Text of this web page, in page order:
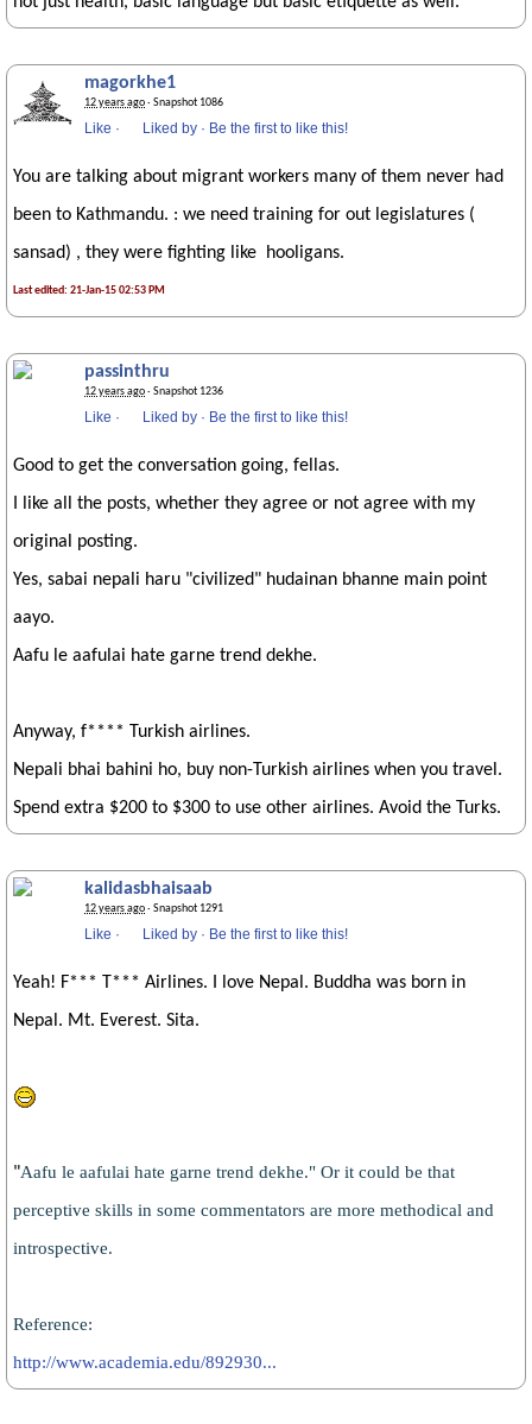
magorkhe1
12 years ago· Snapshot 1086
Like · Liked by · Be the first to like this!
You are talking about migrant workers many of them never had
been to Kathmandu. : we need training for out legislatures (
sansad) , they were fighting like hooligans.
Last edited: 21-Jan-15 02:53 PM
passinthru
12 years ago· Snapshot 1236
Like · Liked by · Be the first to like this!
Good to get the conversation going, fellas.
I like all the posts, whether they agree or not agree with my
original posting.
Yes, sabai nepali haru "civilized" hudainan bhanne main point
aayo.
Aafu le aafulai hate garne trend dekhe.
Anyway, f**** Turkish airlines.
Nepali bhai bahini ho, buy non-Turkish airlines when you travel.
Spend extra $200 to $300 to use other airlines. Avoid the Turks.
kalidasbhaisaab
12 years ago· Snapshot 1291
Like · Liked by · Be the first to like this!
Yeah! F*** T*** Airlines. I love Nepal. Buddha was born in
Nepal. Mt. Everest. Sita.
"Aafu le aafulai hate garne trend dekhe." Or it could be that
perceptive skills in some commentators are more methodical and
introspective.
Reference:
http://www.academia.edu/892930...